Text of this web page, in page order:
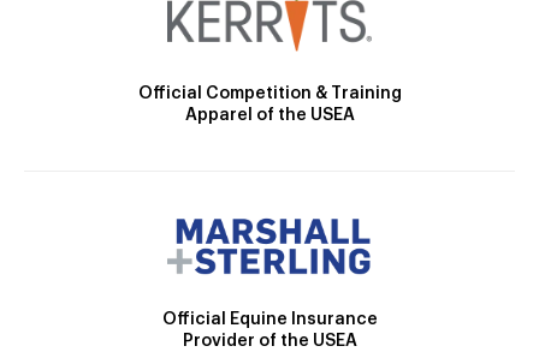
Official Competition & Training
Apparel of the USEA
Official Equine Insurance
Provider of the USEA